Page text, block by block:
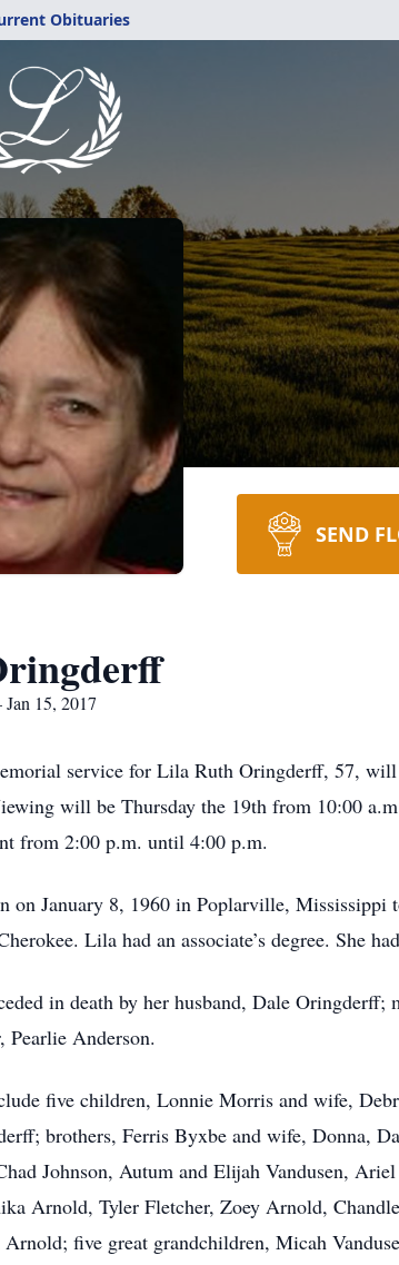
Obituaries
SEND
15, 2017
service for Lila Ruth Oringderff, 57,
will be Thursday the 19th from 10:00
from 2:00 p.m. until 4:00 p.m.
on January 8, 1960 in Poplarville, Mississippi
Lila had an associate’s degree. She
in death by her husband, Dale
Pearlie Anderson.
five children, Lonnie Morris and wife,
brothers, Ferris Byxbe and wife, Donna,
Johnson, Autum and Elijah Vandusen,
Arnold, Tyler Fletcher, Zoey Arnold,
Arnold; five great grandchildren, Micah